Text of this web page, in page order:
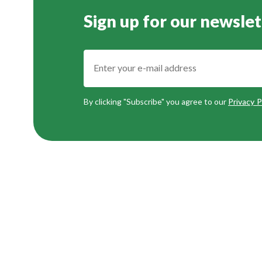
Sign up for our
By clicking "Subscribe" you agree to our Privacy